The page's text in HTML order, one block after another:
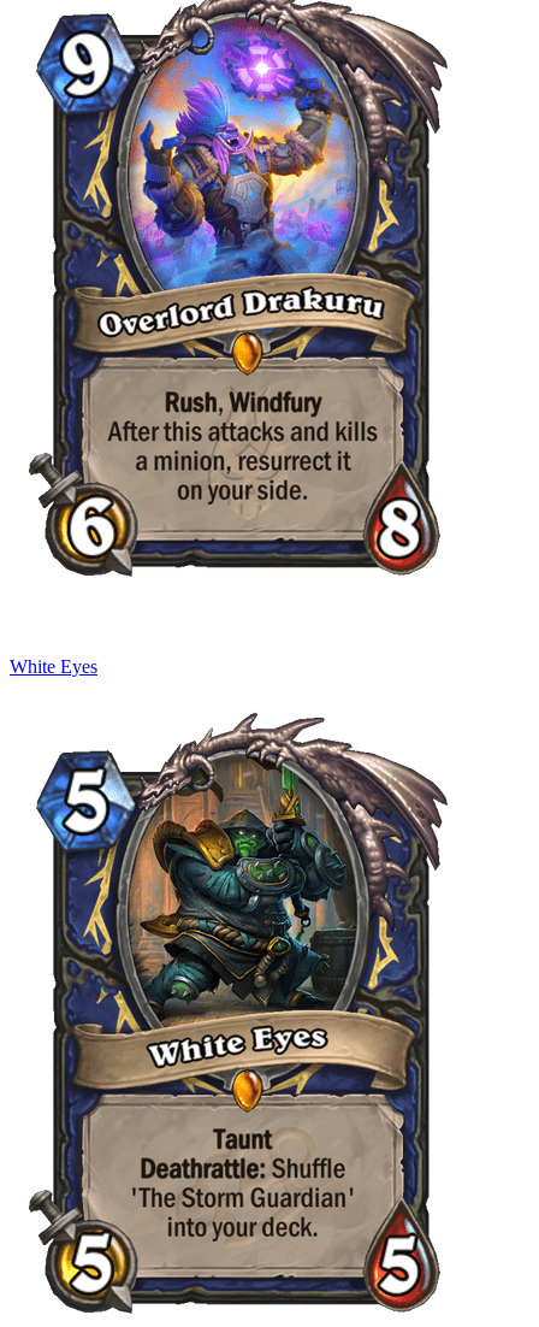
White Eyes